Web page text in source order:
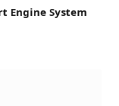
Engine System